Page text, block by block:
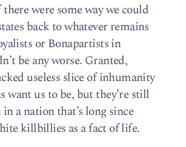
were some way we could
back to whatever remains
or Bonapartists in
be any worse. Granted,
useless slice of inhumanity
want us to be, but they’re still
a nation that’s long since
killbillies as a fact of life.